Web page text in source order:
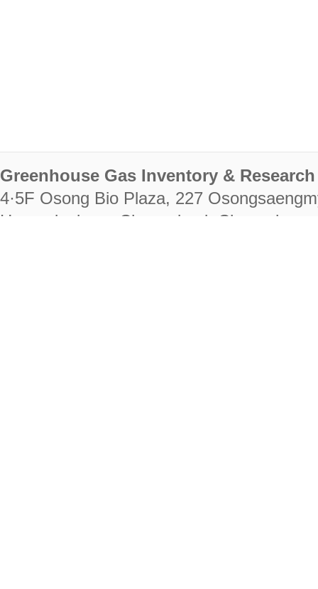
Greenhouse Gas Inventory &
4·5F Osong Bio Plaza, 227
Heungdeok-gu, Cheongju-si,